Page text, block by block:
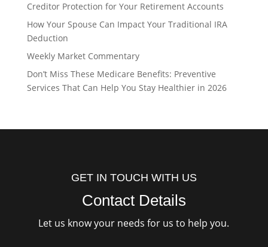
Creditor Protection for Your Retirement Accounts
How Your Spouse Can Impact Your Traditional IRA
Deduction
Weekly Market Commentary
Don’t Miss These Medicare Benefits: Preventive
Services That Can Help You Stay Healthier in 2026
GET IN TOUCH WITH US
Contact Details
Let us know your needs for us to help you.